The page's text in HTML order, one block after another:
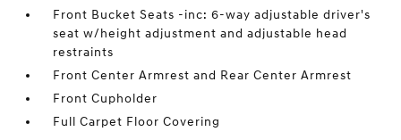
Front Bucket Seats -inc: 6-way adjustable driver's
seat w/height adjustment and adjustable head
restraints
Front Center Armrest and Rear Center Armrest
Front Cupholder
Full Carpet Floor Covering